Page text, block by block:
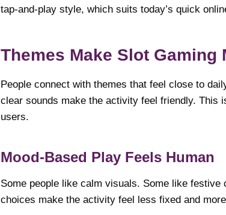
tap-and-play style, which suits today’s quick
Themes Make Slot Gaming
People connect with themes that feel close to
clear sounds make the activity feel friendly. This
users.
Mood-Based Play Feels Human
Some people like calm visuals. Some like
choices make the activity feel less fixed and